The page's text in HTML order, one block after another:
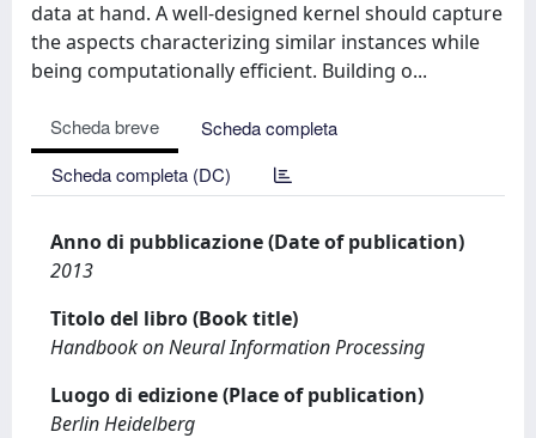
data at hand. A well-designed kernel should capture
the aspects characterizing similar instances while
being computationally efficient. Building o...
Scheda breve
Scheda completa
Scheda completa (DC)
Anno di pubblicazione (Date of publication)
2013
Titolo del libro (Book title)
Handbook on Neural Information Processing
Luogo di edizione (Place of publication)
Berlin Heidelberg